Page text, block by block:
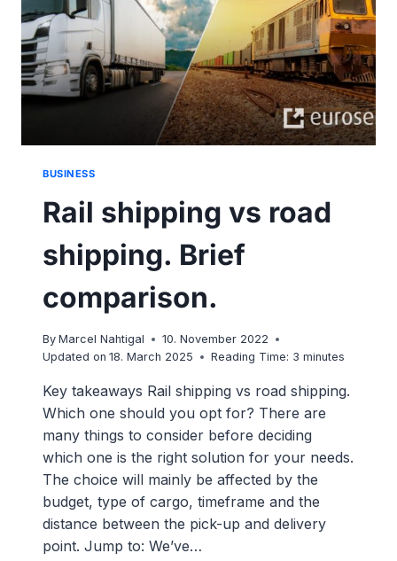
BUSINESS
Rail shipping vs road
shipping. Brief
comparison.
By Marcel Nahtigal
10. November 2022
Updated on 18. March 2025 Reading Time: 3minutes
Key takeaways Rail shipping vs road shipping.
Which one should you opt for? There are
many things to consider before deciding
which one is the right solution for your needs.
The choice will mainly be affected by the
budget, type of cargo, timeframe and the
distance between the pick-up and delivery
point. Jump to: We’ve…